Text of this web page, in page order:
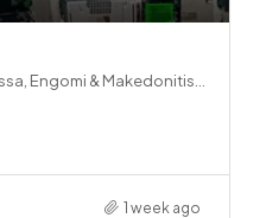
1 week ago